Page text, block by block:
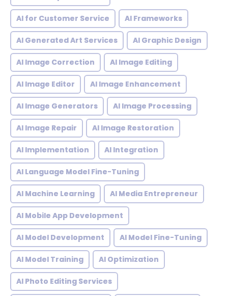
AI for Customer Service AI Frameworks
AI Generated Art Services AI Graphic Design
AI Image Correction AI Image Editing
AI Image Editor AI Image Enhancement
AI Image Generators AI Image Processing
AI Image Repair AI Image Restoration
AI Implementation AI Integration
AI Language Model Fine-Tuning
AI Machine Learning AI Media Entrepreneur
AI Mobile App Development
AI Model Development AI Model Fine-Tuning
AI Model Training AI Optimization
AI Photo Editing Services